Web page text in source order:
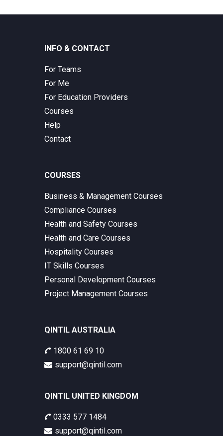
INFO & CONTACT
For Teams
For Me
For Education Providers
Courses
Help
Contact
COURSES
Business & Management Courses
Compliance Courses
Health and Safety Courses
Health and Care Courses
Hospitality Courses
IT Skills Courses
Personal Development Courses
Project Management Courses
QINTIL AUSTRALIA
1800 61 69 10
support@qintil.com
QINTIL UNITED KINGDOM
0333 577 1484
support@qintil.com